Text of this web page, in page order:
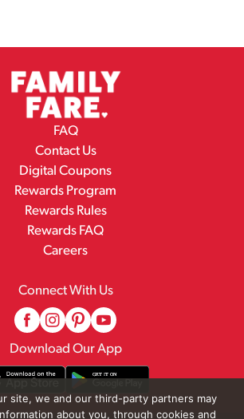
FAQ
Contact Us
Digital Coupons
Rewards Program
Rewards Rules
Rewards FAQ
Careers
Connect With Us
Download Our App
site, we and our third-party partners may
about you, through cookies and